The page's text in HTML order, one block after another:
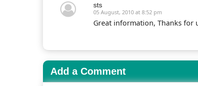
sts
05 August, 2010 at 8:52 pm
Great information, Thanks for
Add a Comment